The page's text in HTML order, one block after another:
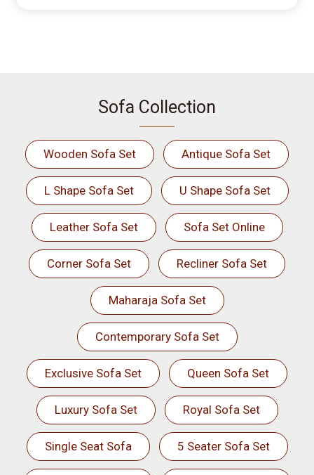
Sofa Collection
Wooden Sofa Set Antique Sofa Set
L Shape Sofa Set U Shape Sofa Set
Leather Sofa Set Sofa Set Online
Corner Sofa Set Recliner Sofa Set
Maharaja Sofa Set
Contemporary Sofa Set
Exclusive Sofa Set Queen Sofa Set
Luxury Sofa Set Royal Sofa Set
Single Seat Sofa 5 Seater Sofa Set